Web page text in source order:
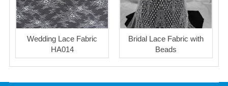
Wedding Lace Fabric
HA014
Bridal Lace Fabric with
Beads